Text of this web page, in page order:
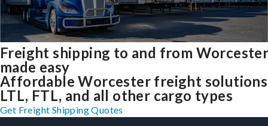
Freight shipping to and from
made easy
Affordable Worcester freight
LTL, FTL, and all other cargo types
Get Freight Shipping Quotes